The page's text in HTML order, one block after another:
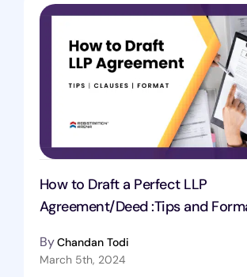
How to Draft a Perfect LLP
Agreement/Deed :Tips and
ByChandan Todi
March 5th, 2024